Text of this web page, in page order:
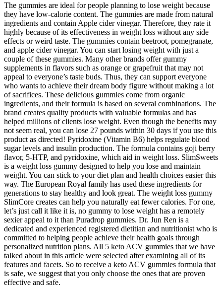
The gummies are ideal for people planning to lose weight because
they have low-calorie content. The gummies are made from natural
ingredients and contain Apple cider vinegar. Therefore, they rate it
highly because of its effectiveness in weight loss without any side
effects or weird taste. The gummies contain beetroot, pomegranate,
and apple cider vinegar. You can start losing weight with just a
couple of these gummies. Many other brands offer gummy
supplements in flavors such as orange or grapefruit that may not
appeal to everyone’s taste buds. Thus, they can support everyone
who wants to achieve their dream body figure without making a lot
of sacrifices. These delicious gummies come from organic
ingredients, and their formula is based on several combinations. The
brand creates quality products with valuable formulas and has
helped millions of clients lose weight. Even though the benefits may
not seem real, you can lose 27 pounds within 30 days if you use this
product as directed! Pyridoxine (Vitamin B6) helps regulate blood
sugar levels and insulin production. The formula contains goji berry
flavor, 5-HTP, and pyridoxine, which aid in weight loss. SlimSweets
is a weight loss gummy designed to help you lose and maintain
weight. You can stick to your diet plan and health choices easier this
way. The European Royal family has used these ingredients for
generations to stay healthy and look great. The weight loss gummy
SlimCore creates can help you naturally eat fewer calories. For one,
let’s just call it like it is, no gummy to lose weight has a remotely
sexier appeal to it than Puradrop gummies. Dr. Jun Ren is a
dedicated and experienced registered dietitian and nutritionist who is
committed to helping people achieve their health goals through
personalized nutrition plans. All 5 keto ACV gummies that we have
talked about in this article were selected after examining all of its
features and facets. So to receive a keto ACV gummies formula that
is safe, we suggest that you only choose the ones that are proven
effective and safe.